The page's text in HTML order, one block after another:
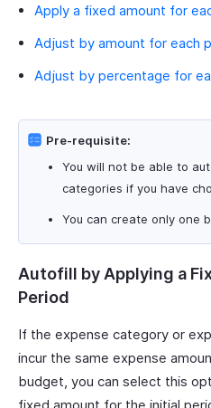
Apply a fixed amount for
Adjust by amount for each
Adjust by percentage for
Pre-requisite:
You will not be able to
categories if you have
You can create only one
Autofill by Applying a
Period
If the expense category or
incur the same expense
budget, you can select this